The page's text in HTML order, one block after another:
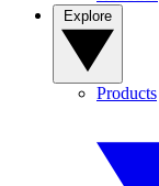
Products